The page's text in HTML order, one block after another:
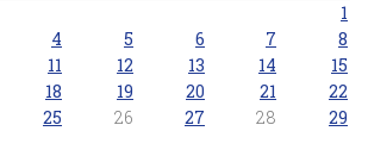
1
4 5 6 7
8
11 12 13 14
15
18 19 20 21
22
25 26 27 28
29